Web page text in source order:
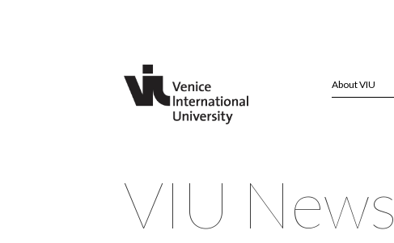
About VIU
VIU News